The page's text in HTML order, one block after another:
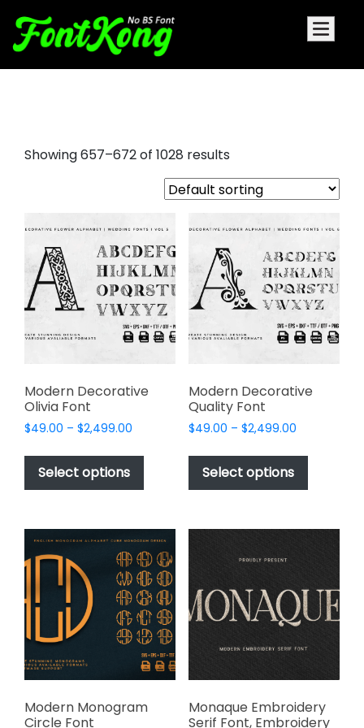
Showing 657–672 of 1028 results
Modern Decorative
Olivia Font
$49.00 – $2,499.00
$49.00
$2,499.00
Select options
This
has
variants.
The
options
may
be
chosen
on
the
product
page
Modern Decorative
Quality Font
$49.00 – $2,499.00Price
$49.00
$2,499.00
Select options
This
has
variants.
may
be
chosen
on
product
page
Modern Monogram
Circle Font
Monaque Embroidery
Serif Font, Embroidery